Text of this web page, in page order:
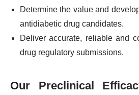
Determine the value and
antidiabetic drug candidates.
Deliver accurate, reliable and
drug regulatory submissions.
Our Preclinical